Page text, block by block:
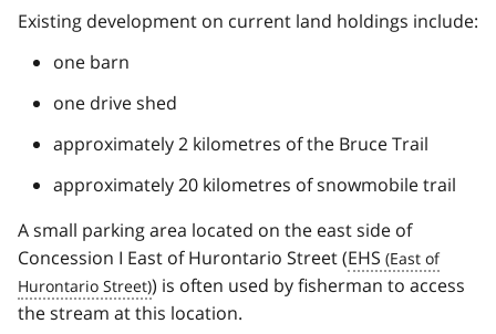
Existing development on current land holdings include:
one barn
one drive shed
approximately 2 kilometres of the Bruce Trail
approximately 20 kilometres of snowmobile trail
A small parking area located on the east side of
Concession I East of Hurontario Street (EHS
) is often used by fisherman to access
the stream at this location.